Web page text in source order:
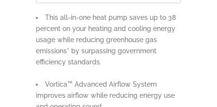
This all-in-one heat pump saves up to 38
percent on your heating and cooling energy
usage while reducing greenhouse gas
emissions* by surpassing government
efficiency standards.
Vortica™ Advanced Airflow System
improves airflow while reducing energy use